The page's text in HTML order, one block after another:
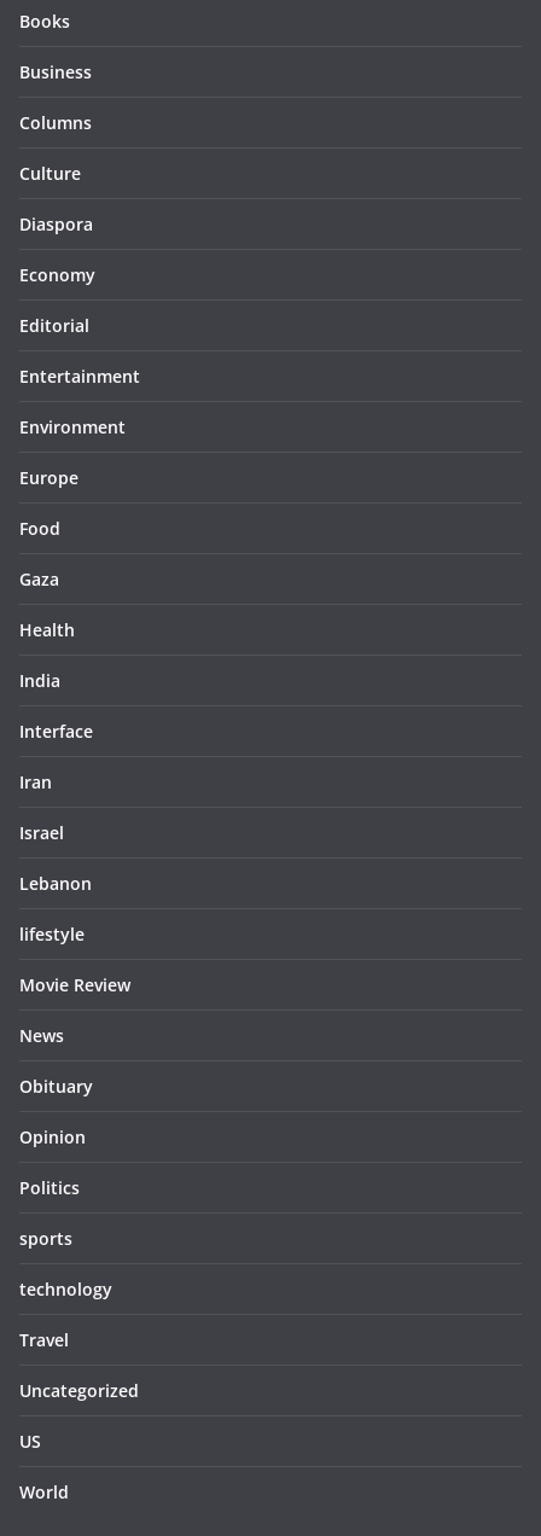
Books
Business
Columns
Culture
Diaspora
Economy
Editorial
Entertainment
Environment
Europe
Food
Gaza
Health
India
Interface
Iran
Israel
Lebanon
lifestyle
Movie Review
News
Obituary
Opinion
Politics
sports
technology
Travel
Uncategorized
US
World